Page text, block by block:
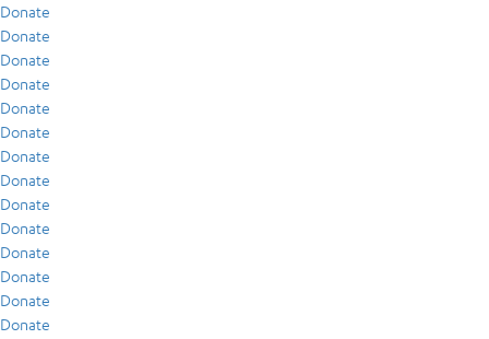
Donate
Donate
Donate
Donate
Donate
Donate
Donate
Donate
Donate
Donate
Donate
Donate
Donate
Donate